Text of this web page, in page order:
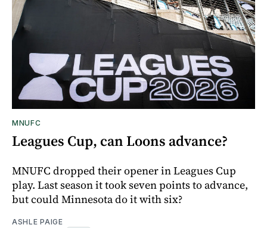
MNUFC
Leagues Cup, can Loons advance?
MNUFC dropped their opener in Leagues Cup
play. Last season it took seven points to advance,
but could Minnesota do it with six?
ASHLE PAIGE